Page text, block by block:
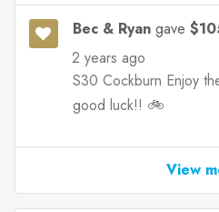
Bec & Ryan gave
2 years ago
S30 Cockburn Enjoy
good luck!! 🚲
View